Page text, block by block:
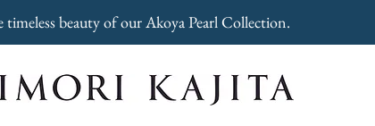
timeless beauty of our Akoya Pearl Collection.